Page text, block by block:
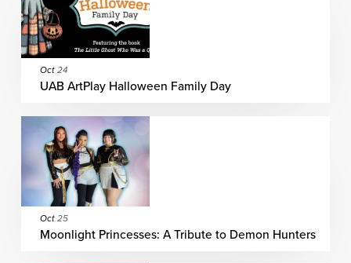
Oct 24
UAB ArtPlay Halloween Family Day
Oct 25
Moonlight Princesses: A Tribute to Demon Hunters